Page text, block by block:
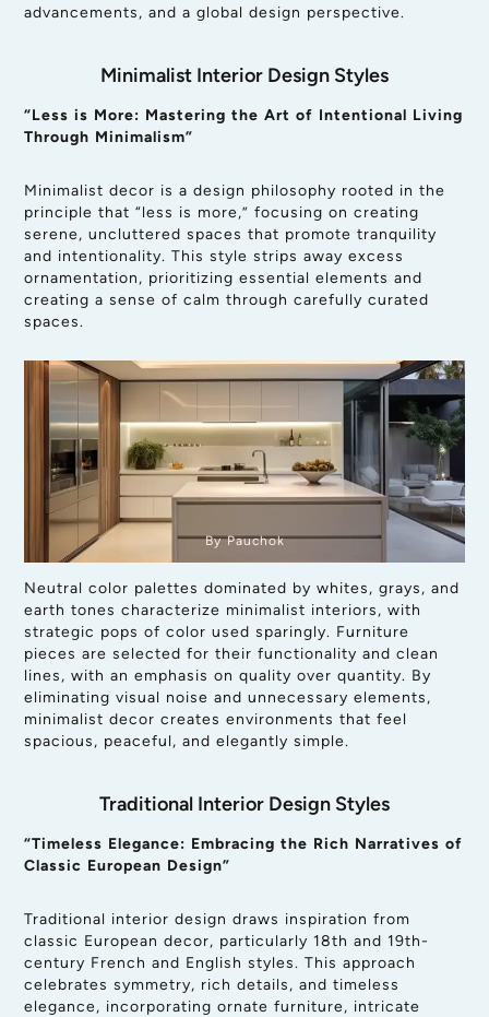
advancements, and a global design perspective.
Minimalist Interior Design Styles
“Less is More: Mastering the Art of Intentional Living
Through Minimalism”
Minimalist decor is a design philosophy rooted in the
principle that “less is more,” focusing on creating
serene, uncluttered spaces that promote tranquility
and intentionality. This style strips away excess
ornamentation, prioritizing essential elements and
creating a sense of calm through carefully curated
spaces.
By Pauchok
Neutral color palettes dominated by whites, grays, and
earth tones characterize minimalist interiors, with
strategic pops of color used sparingly. Furniture
pieces are selected for their functionality and clean
lines, with an emphasis on quality over quantity. By
eliminating visual noise and unnecessary elements,
minimalist decor creates environments that feel
spacious, peaceful, and elegantly simple.
Traditional Interior Design Styles
“Timeless Elegance: Embracing the Rich Narratives of
Classic European Design”
Traditional interior design draws inspiration from
classic European decor, particularly 18th and 19th-
century French and English styles. This approach
celebrates symmetry, rich details, and timeless
elegance, incorporating ornate furniture, intricate